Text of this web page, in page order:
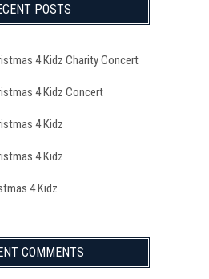
POSTS
4 Kidz Charity Concert
4 Kidz Concert
4 Kidz
4 Kidz
4 Kidz
COMMENTS